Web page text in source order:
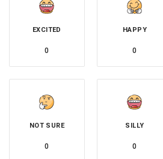
EXCITED
0
HAPPY
0
NOT SURE
0
SILLY
0